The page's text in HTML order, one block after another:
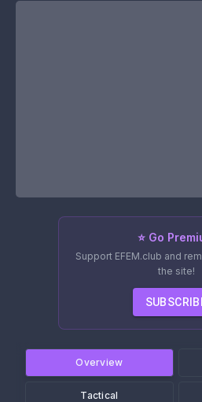
⭐ Go
Support EFEM.club and
the site!
Overview
Tactical